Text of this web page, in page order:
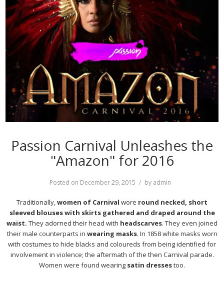
Passion Carnival Unleashes the
"Amazon" for 2016
Posted on December 29, 2015 by admin
Traditionally,women of Carnival wore round necked, short
sleeved blouses with skirts gathered and draped around the
waist. They adorned their head with headscarves. They even joined
their male counterparts in wearing masks. In 1858 white masks worn
with costumes to hide blacks and coloureds from being identified for
involvement in violence; the aftermath of the then Carnival parade.
Women were found wearing satin dressestoo.